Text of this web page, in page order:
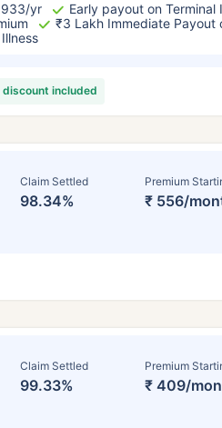
yr
Early payout on Terminal
₹3 Lakh Immediate Payout
discount included
Claim Settled
98.34%
Premium
₹ 556/
Claim Settled
99.33%
Premium
₹ 409/